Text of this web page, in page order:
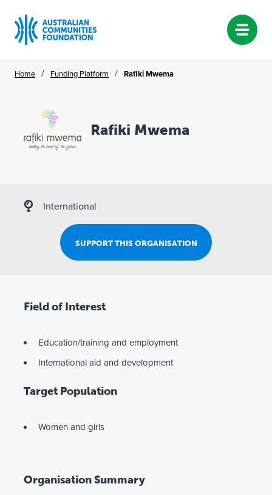
Home / Funding Platform / Rafiki Mwema
Rafiki Mwema
International
SUPPORT THIS ORGANISATION
Field of Interest
Education/training and employment
International aid and development
Target Population
Women and girls
Organisation Summary